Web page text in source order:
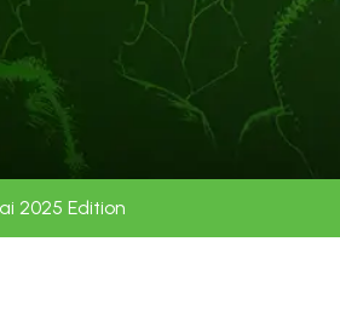
2025 Edition